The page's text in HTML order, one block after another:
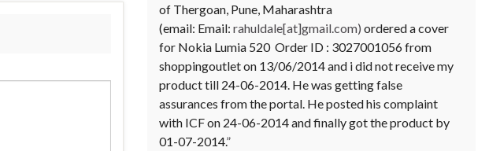
of Thergoan, Pune, Maharashtra
(email: Email:rahuldale[at]gmail.com)ordered a cover
for Nokia Lumia 520 Order ID : 3027001056 from
shoppingoutlet on 13/06/2014 and i did not receive my
product till 24-06-2014. He was getting false
assurances from the portal. He posted his complaint
with ICF on 24-06-2014 and finally got the product by
01-07-2014.
available against order:Mr. Arjun Ankathil (Email:
ankathil.arjun(at)gmail.com) of Pune, Maharastra
purchased a Whirlpool Splash washing machine from Big
Bazaar Chinchwad on 11 June 2010. As the product was
not available at that time, he placed an order for it and
was promised a delivery for it within 10 days. On 23rd
June 2010 Mr. Arjun was informed that the product
cannot be delivered and he has to select some other